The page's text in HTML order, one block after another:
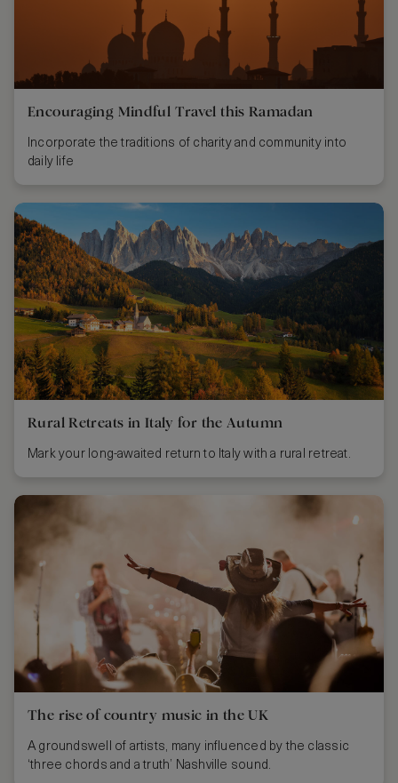
Encouraging Mindful Travel this Ramadan
Incorporate the traditions of charity and community into
daily life
Rural Retreats in Italy for the Autumn
Mark your long-awaited return to Italy with a rural retreat.
The rise of country music in the UK
A groundswell of artists, many influenced by the classic
‘three chords and a truth’ Nashville sound.